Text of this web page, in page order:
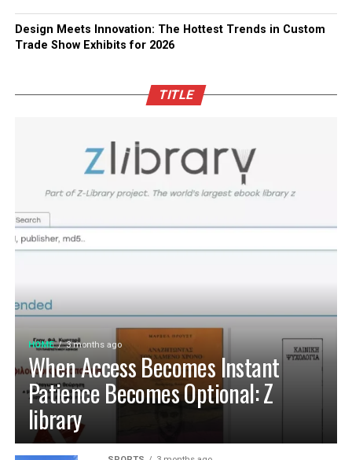
Design Meets Innovation: The Hottest Trends in Custom
Trade Show Exhibits for 2026
TITLE
HOME 3 months ago
When Access Becomes Instant
Patience Becomes Optional: Z
library